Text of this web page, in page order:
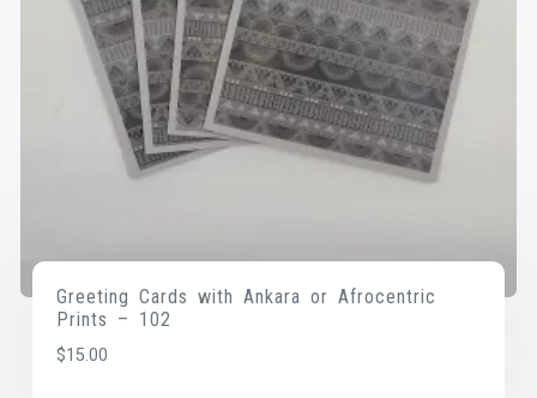
Greeting Cards with Ankara or Afrocentric
Prints – 102
$15.00